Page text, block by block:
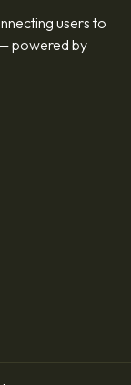
users to
powered by